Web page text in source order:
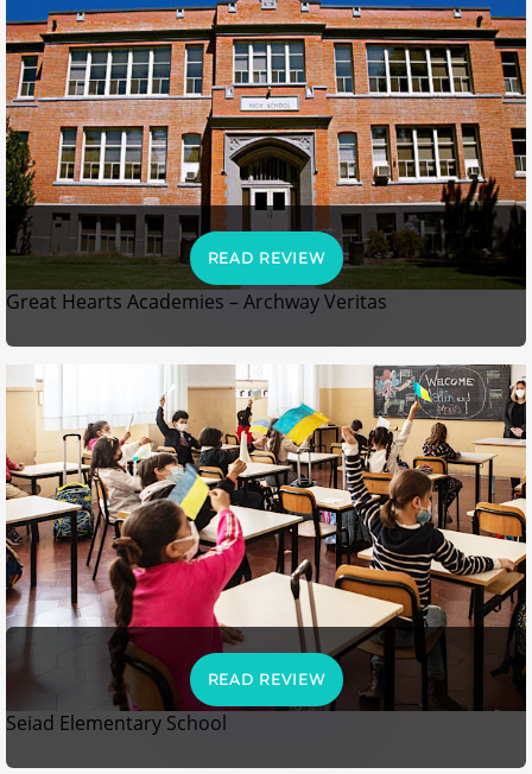
READ REVIEW
Great Hearts Academies – Archway Veritas
READ REVIEW
Seiad Elementary School